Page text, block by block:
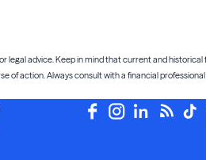
advice. Keep in mind that current and
action. Always consult with a financial